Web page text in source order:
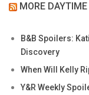
MORE
B&B Spoilers:
Discovery
When Will Kelly
Y&R Weekly